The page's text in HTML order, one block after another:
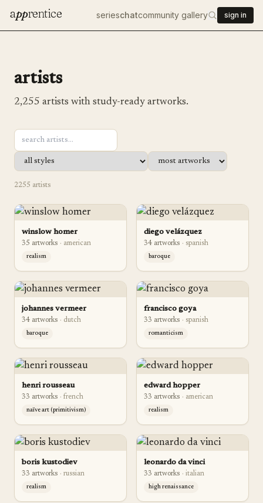
apprentice serieschatcommunity gallery sign in
artists
2,255 artists with study-ready artworks.
2255 artists
winslow homer
35 artworks · american
realism
diego velázquez
34 artworks · spanish
baroque
johannes vermeer
34 artworks · dutch
baroque
francisco goya
33 artworks · spanish
romanticism
henri rousseau
33 artworks · french
naïve art (primitivism)
edward hopper
33 artworks · american
realism
boris kustodiev
33 artworks · russian
realism
leonardo da vinci
33 artworks · italian
high renaissance